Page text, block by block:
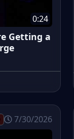
0:24
Getting a
7/30/2026